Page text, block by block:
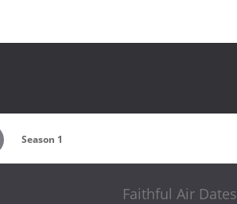
Season 1
Faithful Air Dates